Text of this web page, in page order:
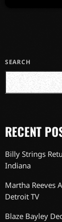
SEARCH
RECENT
Billy Strings
Indiana
Martha Reeves
Detroit TV
Blaze Bayley